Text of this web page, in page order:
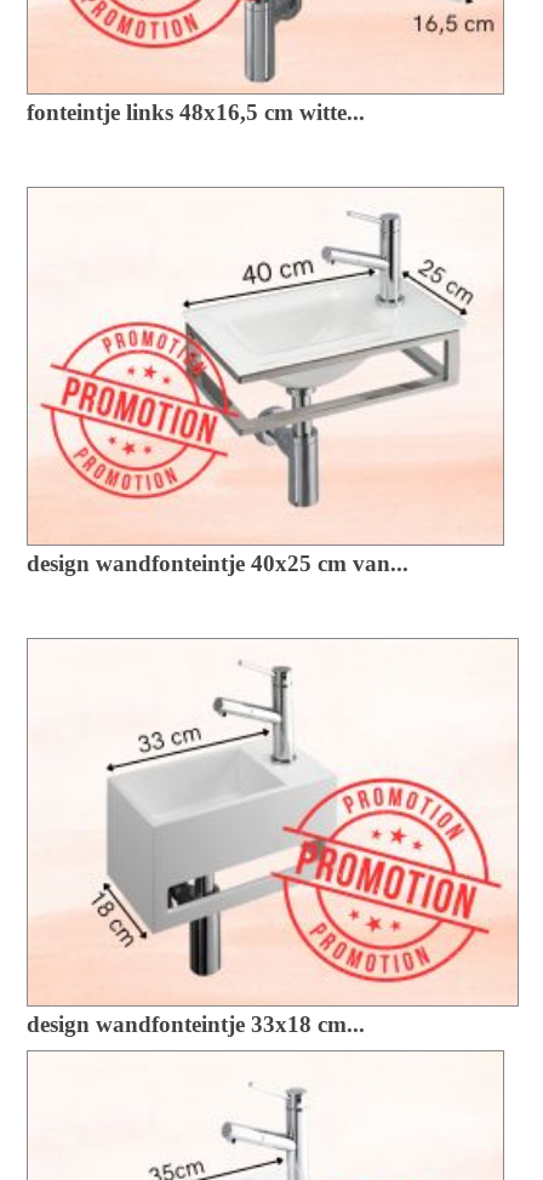
fonteintje links 48x16,5 cm witte...
design wandfonteintje 40x25 cm van...
design wandfonteintje 33x18 cm...